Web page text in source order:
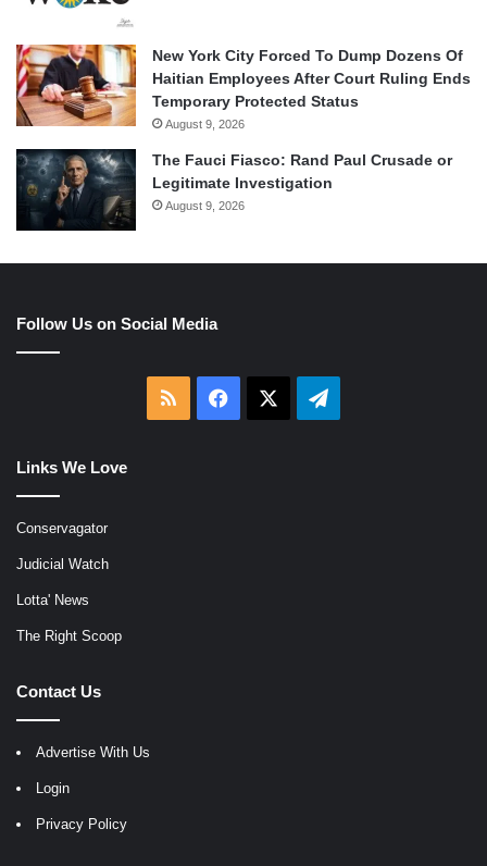
New York City Forced To Dump Dozens Of
Haitian Employees After Court Ruling Ends
Temporary Protected Status
August 9, 2026
The Fauci Fiasco: Rand Paul Crusade or
Legitimate Investigation
August 9, 2026
Follow Us on Social Media
RSS Facebook Telegram
Links We Love
Conservagator
Judicial Watch
Lotta' News
The Right Scoop
Contact Us
Advertise With Us
Login
Privacy Policy